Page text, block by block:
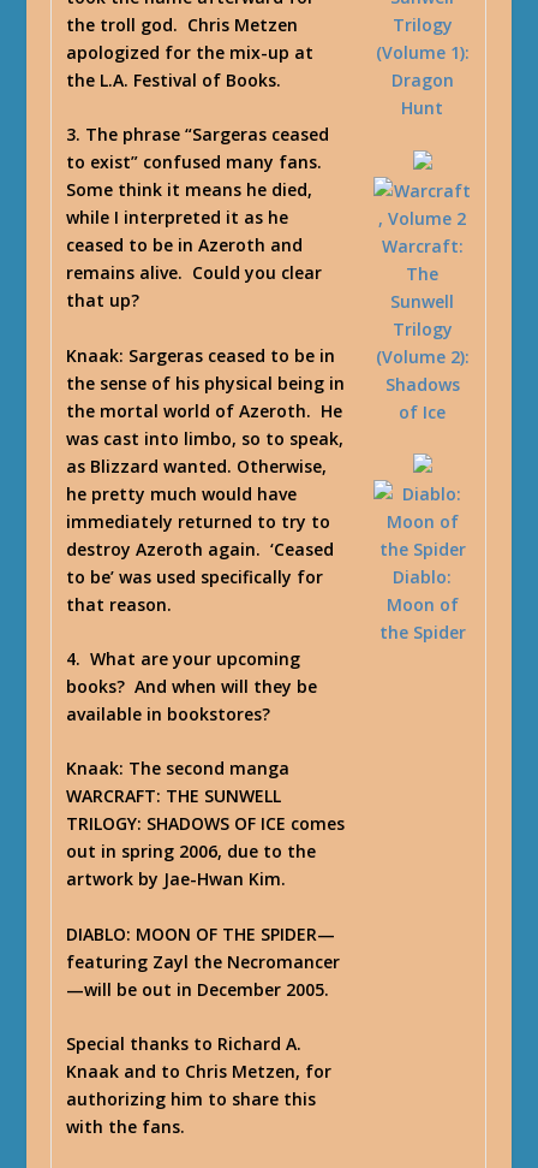
the troll god. Chris Metzen
apologized for the mix-up at
the L.A. Festival of Books.
3. The phrase “Sargeras ceased
to exist” confused many fans.
Some think it means he died,
while I interpreted it as he
ceased to be in Azeroth and
remains alive. Could you clear
that up?
Knaak: Sargeras ceased to be in
the sense of his physical being in
the mortal world of Azeroth. He
was cast into limbo, so to speak,
as Blizzard wanted. Otherwise,
he pretty much would have
immediately returned to try to
destroy Azeroth again. ‘Ceased
to be’ was used specifically for
that reason.
4. What are your upcoming
books? And when will they be
available in bookstores?
Knaak: The second manga
WARCRAFT: THE SUNWELL
TRILOGY: SHADOWS OF ICE comes
out in spring 2006, due to the
artwork by Jae-Hwan Kim.
DIABLO: MOON OF THE SPIDER—
featuring Zayl the Necromancer
—will be out in December 2005.
Special thanks to Richard A.
Knaak and to Chris Metzen, for
authorizing him to share this
with the fans.
Trilogy
(Volume 1):
Dragon
Hunt
Warcraft:
The
Sunwell
Trilogy
(Volume 2):
Shadows
of Ice
Diablo:
Moon of
the Spider